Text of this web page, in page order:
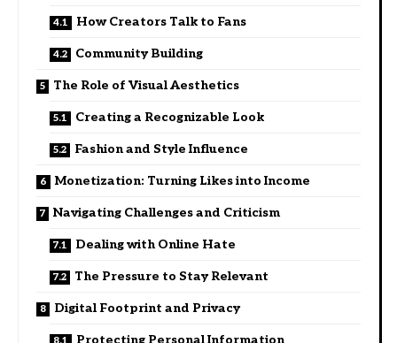
How Creators Talk to Fans
Community Building
The Role of Visual Aesthetics
Creating a Recognizable Look
Fashion and Style Influence
Monetization: Turning Likes into Income
Navigating Challenges and Criticism
Dealing with Online Hate
The Pressure to Stay Relevant
Digital Footprint and Privacy
Protecting Personal Information